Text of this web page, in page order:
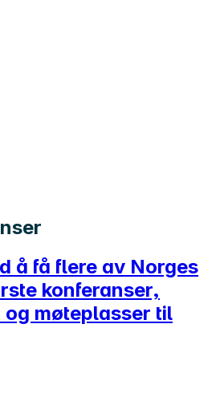
å få flere av Norges
konferanser,
møteplasser til